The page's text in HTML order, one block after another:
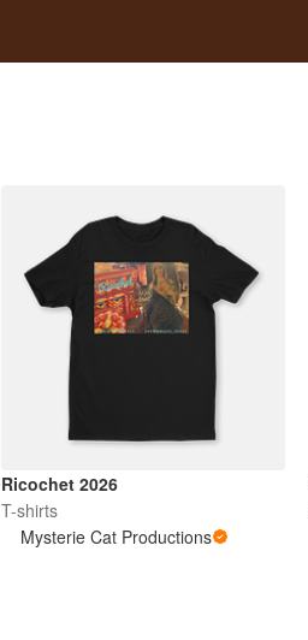
Ricochet 2026
T-shirts
Mysterie Cat Productions